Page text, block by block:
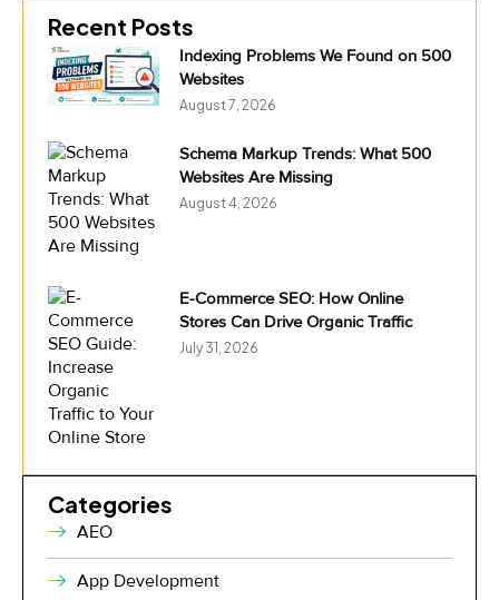
Recent Posts
Indexing Problems We Found on 500
Websites
August 7, 2026
Schema Markup Trends: What 500
Websites Are Missing
August 4, 2026
E-Commerce SEO: How Online
Stores Can Drive Organic Traffic
July 31, 2026
Categories
AEO
App Development